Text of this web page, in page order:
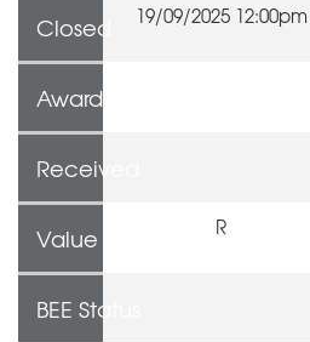
Closed 19/09/2025 12:00pm
Awarded To
Received
Value R
BEE Status